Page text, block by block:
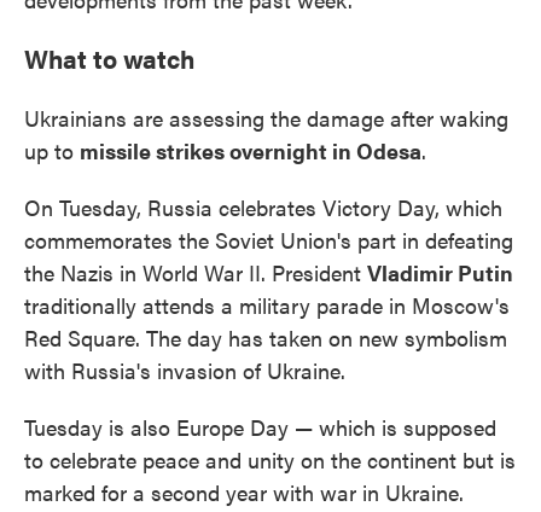
What to watch
Ukrainians are assessing the damage after waking
up to missile strikes overnight in Odesa.
On Tuesday, Russia celebrates Victory Day, which
commemorates the Soviet Union's part in defeating
the Nazis in World War II. President Vladimir Putin
traditionally attends a military parade in Moscow's
Red Square. The day has taken on new symbolism
with Russia's invasion of Ukraine.
Tuesday is also Europe Day — which is supposed
to celebrate peace and unity on the continent but is
marked for a second year with war in Ukraine.